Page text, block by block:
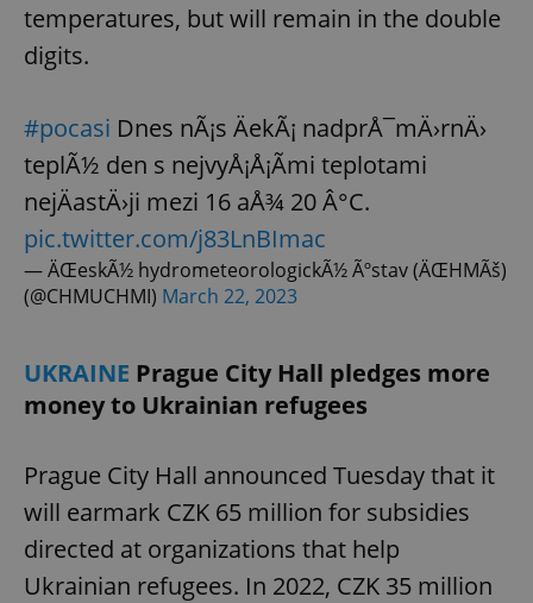
temperatures, but will remain in the double
digits.
#pocasi Dnes nÃ¡s ÄekÃ¡ nadprÅ¯mÄ›rnÄ›
teplÃ½ den s nejvyÅ¡Å¡Ã­mi teplotami
nejÄastÄ›ji mezi 16 aÅ¾ 20 Â°C.
pic.twitter.com/j83LnBImac
— ÄŒeskÃ½ hydrometeorologickÃ½ Ãºstav (ÄŒHMÃš)
(@CHMUCHMI) March 22, 2023
UKRAINE Prague City Hall pledges more
money to Ukrainian refugees
Prague City Hall announced Tuesday that it
will earmark CZK 65 million for subsidies
directed at organizations that help
Ukrainian refugees. In 2022, CZK 35 million